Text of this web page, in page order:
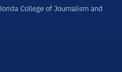
College of Journalism and